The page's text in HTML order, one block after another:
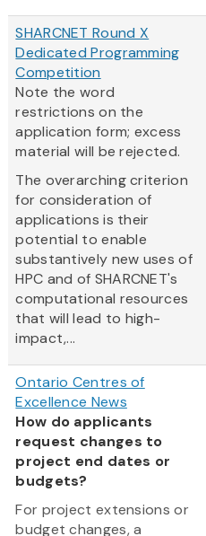
SHARCNET Round X
Dedicated Programming
Competition
Note the word
restrictions on the
application form; excess
material will be rejected.
The overarching criterion
for consideration of
applications is their
potential to enable
substantively new uses of
HPC and of SHARCNET's
computational resources
that will lead to high-
impact,...
Ontario Centres of
Excellence News
How do applicants
request changes to
project end dates or
budgets?
For project extensions or
budget changes, a